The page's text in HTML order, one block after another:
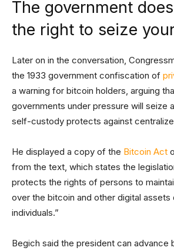
The government
the right to seize
Later on in the conversation,
the 1933 government confiscation of
a warning for bitcoin holders, arguing
governments under pressure will seize
self-custody protects against
He displayed a copy of the Bitcoin Act
from the text, which states the
protects the rights of persons to
over the bitcoin and other digital assets
individuals.”
Begich said the president can advance